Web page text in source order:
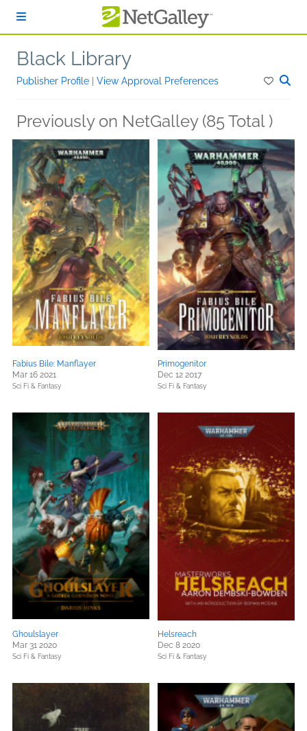
Black Library
Publisher Profile View Approval Preferences
Previously on NetGalley (85 Total )
Fabius Bile: Manflayer
Mar 16 2021
Sci Fi & Fantasy
Primogenitor
Dec 12 2017
Sci Fi & Fantasy
Ghoulslayer
Mar 31 2020
Sci Fi & Fantasy
Helsreach
Dec 8 2020
Sci Fi & Fantasy